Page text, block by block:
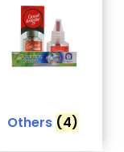
Others (4)